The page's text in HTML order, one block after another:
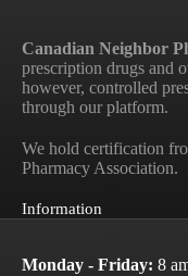
Canadian Neighbor
prescription drugs and
however, controlled
through our platform.
We hold certification
Pharmacy Association.
Information
Monday - Friday: 8